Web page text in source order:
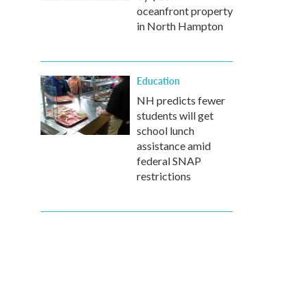
oceanfront property
in North Hampton
Education
NH predicts fewer
students will get
school lunch
assistance amid
federal SNAP
restrictions